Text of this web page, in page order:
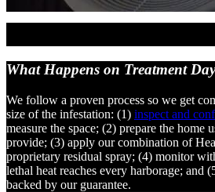
What Happens on Treatment Day
We follow a proven process so we get
size of the infestation: (1) inspect and
measure the space; (2) prepare the home
provide; (3) apply our combination of
proprietary residual spray; (4) monitor
lethal heat reaches every harborage; and
backed by our guarantee.